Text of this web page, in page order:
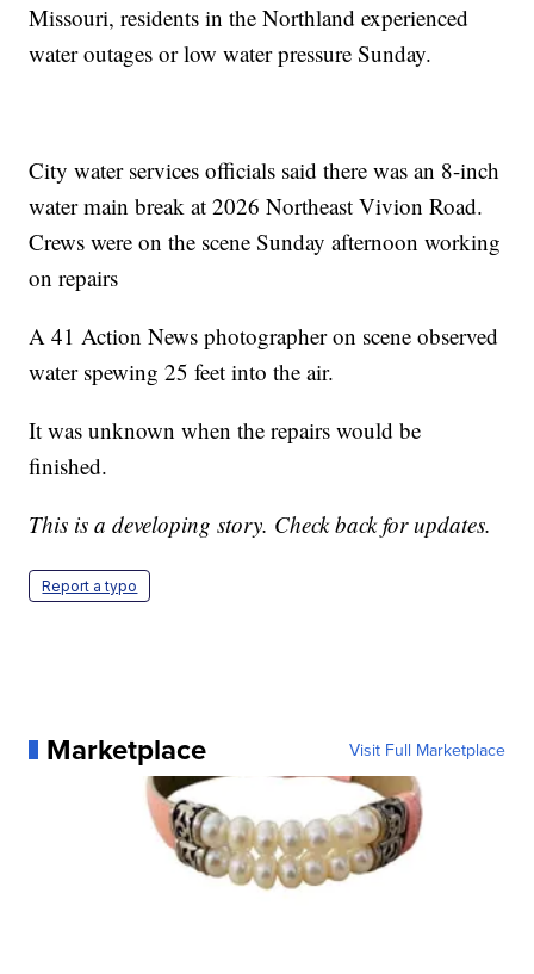
Missouri, residents in the Northland experienced
water outages or low water pressure Sunday.
City water services officials said there was an 8-inch
water main break at 2026 Northeast Vivion Road.
Crews were on the scene Sunday afternoon working
on repairs
A 41 Action News photographer on scene observed
water spewing 25 feet into the air.
It was unknown when the repairs would be
finished.
This is a developing story. Check back for updates.
Report a typo
Marketplace Visit Full Marketplace